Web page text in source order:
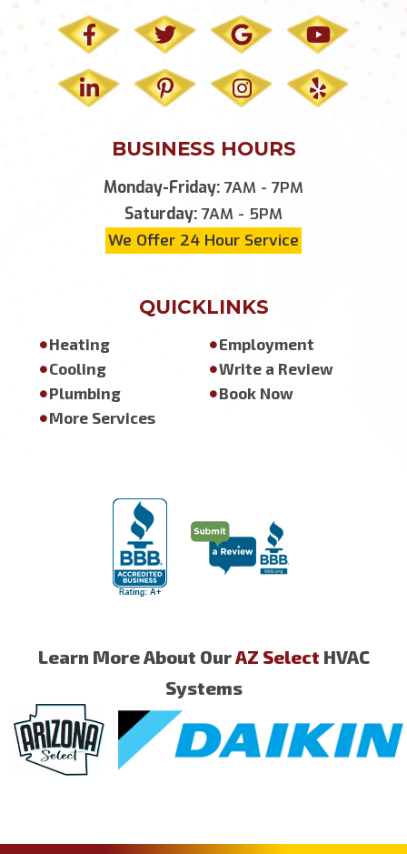
BUSINESS HOURS
Monday-Friday: 7AM - 7PM
Saturday: 7AM - 5PM
We Offer 24 Hour Service
QUICKLINKS
Heating
Cooling
Plumbing
More Services
Employment
Write a Review
Book Now
Learn More About OurAZ Select HVAC
Systems